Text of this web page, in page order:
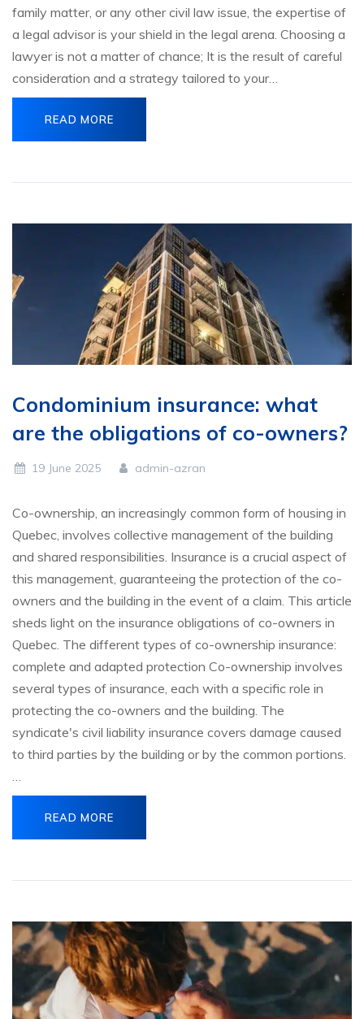
family matter, or any other civil law issue, the expertise of
a legal advisor is your shield in the legal arena. Choosing a
lawyer is not a matter of chance; It is the result of careful
consideration and a strategy tailored to your…
READ MORE
Condominium insurance: what
are the obligations of co-owners?
19 June 2025 admin-azran
Co-ownership, an increasingly common form of housing in
Quebec, involves collective management of the building
and shared responsibilities. Insurance is a crucial aspect of
this management, guaranteeing the protection of the co-
owners and the building in the event of a claim. This article
sheds light on the insurance obligations of co-owners in
Quebec. The different types of co-ownership insurance:
complete and adapted protection Co-ownership involves
several types of insurance, each with a specific role in
protecting the co-owners and the building. The
syndicate's civil liability insurance covers damage caused
to third parties by the building or by the common portions.
READ MORE